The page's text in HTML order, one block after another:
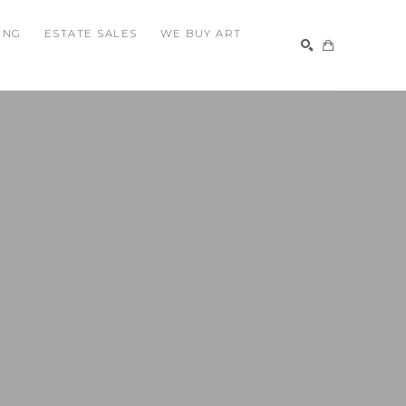
ESTATE SALES WE BUY ART